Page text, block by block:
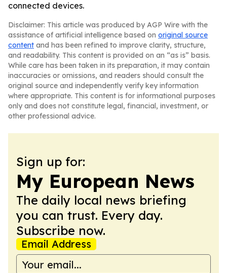
connected devices.
Disclaimer: This article was produced by AGP Wire with the
assistance of artificial intelligence based on original source
content and has been refined to improve clarity, structure,
and readability. This content is provided on an “as is” basis.
While care has been taken in its preparation, it may contain
inaccuracies or omissions, and readers should consult the
original source and independently verify key information
where appropriate. This content is for informational purposes
only and does not constitute legal, financial, investment, or
other professional advice.
Sign up for:
My European News
The daily local news briefing
you can trust. Every day.
Subscribe now.
Email Address